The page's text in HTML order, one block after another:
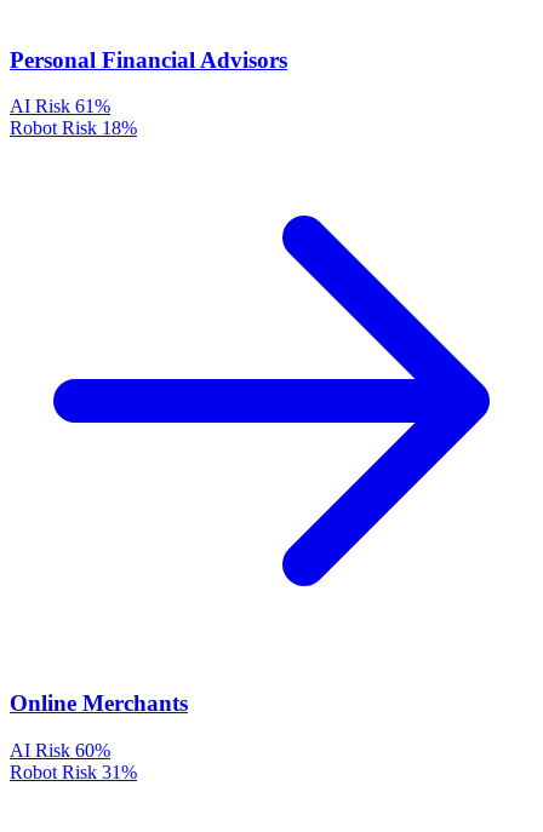
Personal Financial Advisors
AI Risk 61%
Robot Risk 18%
Online Merchants
AI Risk 60%
Robot Risk 31%